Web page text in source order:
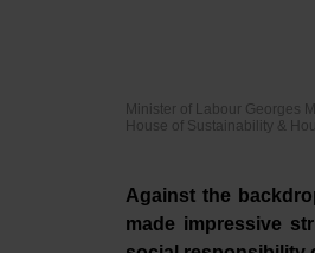
Minister of Labour Georges
House of Sustainability &
Against the
made impressive